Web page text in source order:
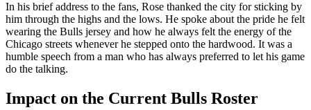
In his brief address to the fans, Rose thanked the city for sticking by
him through the highs and the lows. He spoke about the pride he felt
wearing the Bulls jersey and how he always felt the energy of the
Chicago streets whenever he stepped onto the hardwood. It was a
humble speech from a man who has always preferred to let his game
do the talking.
Impact on the Current Bulls Roster